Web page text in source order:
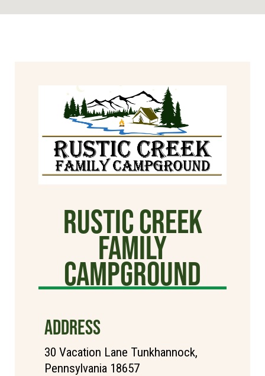
Rustic Creek
Family
Campground
ADDRESS
30 Vacation Lane Tunkhannock,
Pennsylvania 18657